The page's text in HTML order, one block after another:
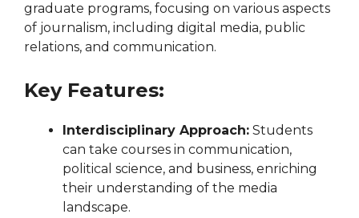
graduate programs, focusing on various aspects
of journalism, including digital media, public
relations, and communication.
Key Features:
Interdisciplinary Approach: Students
can take courses in communication,
political science, and business, enriching
their understanding of the media
landscape.